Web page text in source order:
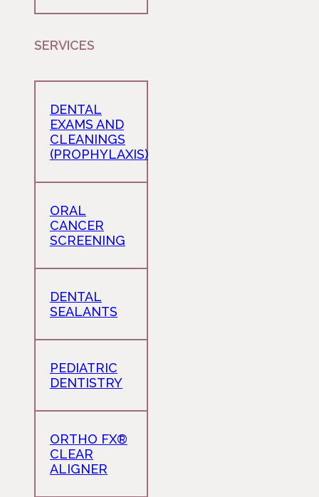
SERVICES
DENTAL
EXAMS AND
CLEANINGS
(PROPHYLAXIS)
ORAL
CANCER
SCREENING
DENTAL
SEALANTS
PEDIATRIC
DENTISTRY
ORTHO FX®
CLEAR
ALIGNER